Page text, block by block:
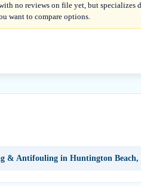
no reviews on file yet, but
want to compare options.
& Antifouling in Huntington Beach,